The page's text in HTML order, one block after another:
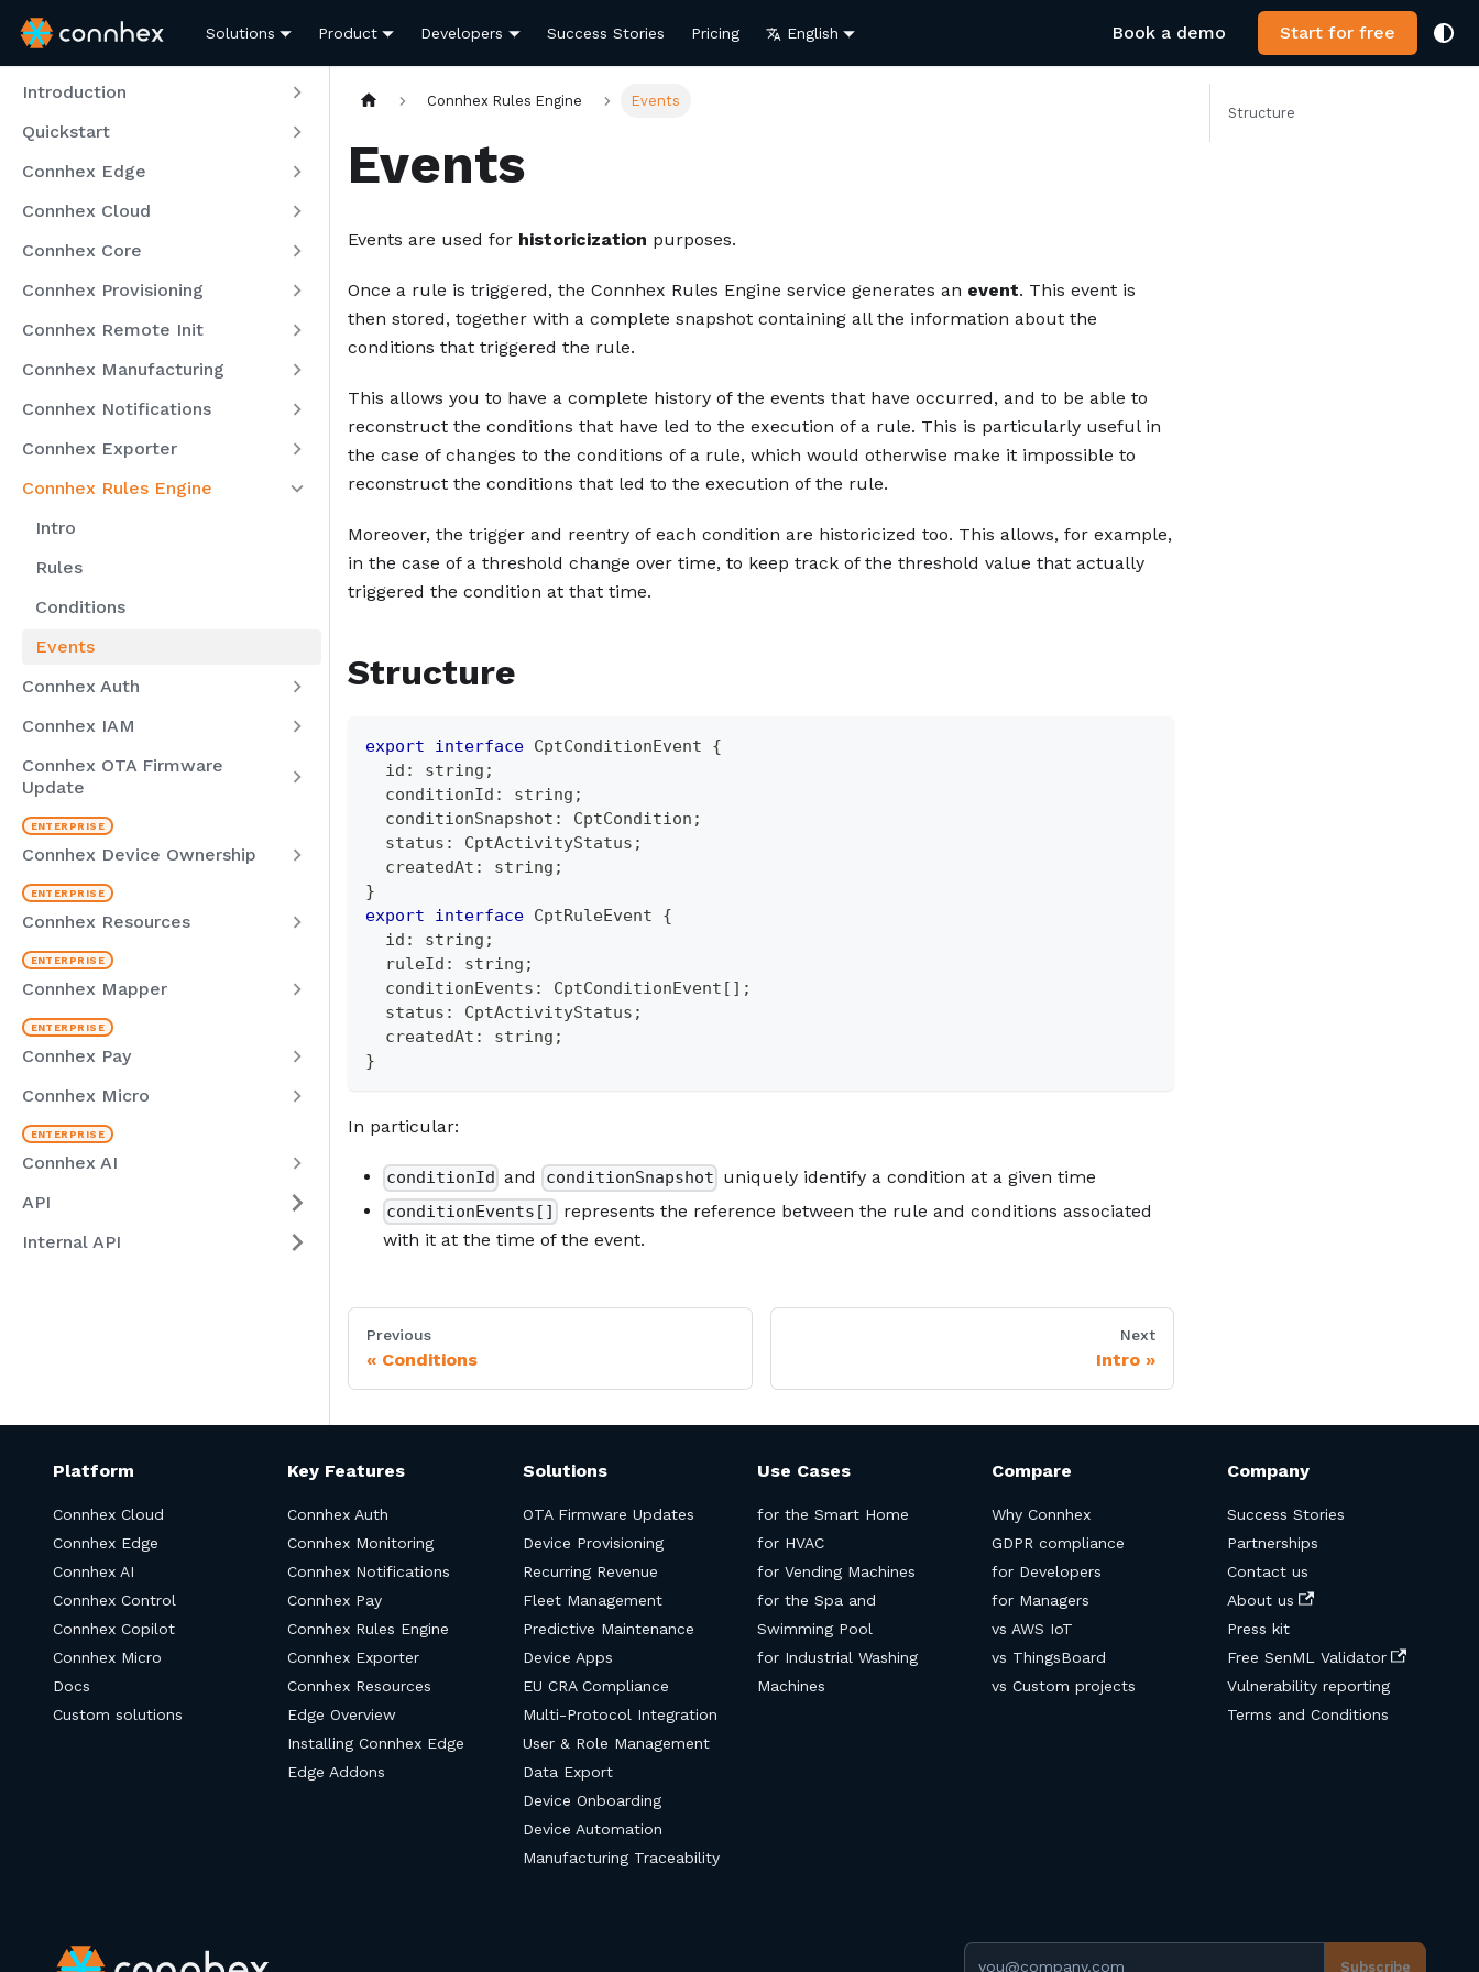
Solutions Product Developers Success Stories Pricing English Book a demo Start for free
Introduction
Quickstart
Connhex Edge
Connhex Cloud
Connhex Core
Connhex Provisioning
Connhex Remote Init
Connhex Manufacturing
Connhex Notifications
Connhex Exporter
Connhex Rules Engine
Intro
Rules
Conditions
Events
Connhex Auth
Connhex IAM
Connhex OTA Firmware
Update
Connhex Device Ownership
Connhex Resources
Connhex Mapper
Connhex Pay
Connhex Micro
Connhex AI
API
Internal API
Connhex Rules Engine Events
Events
Events are used for historicization purposes.
Once a rule is triggered, the Connhex Rules Engine service generates an event. This event is
then stored, together with a complete snapshot containing all the information about the
conditions that triggered the rule.
This allows you to have a complete history of the events that have occurred, and to be able to
reconstruct the conditions that have led to the execution of a rule. This is particularly useful in
the case of changes to the conditions of a rule, which would otherwise make it impossible to
reconstruct the conditions that led to the execution of the rule.
Moreover, the trigger and reentry of each condition are historicized too. This allows, for example,
in the case of a threshold change over time, to keep track of the threshold value that actually
triggered the condition at that time.
Structure
export interface CptConditionEvent
{
  id
: string ;
  conditionId
: string ;
  conditionSnapshot
: CptCondition ;
  status
: CptActivityStatus ;
  createdAt
: string ;
}
export
interface CptRuleEvent
{
  id
: string ;
  ruleId
: string ;
  conditionEvents
: CptConditionEvent [ ] ;
  status
: CptActivityStatus ;
  createdAt
: string ;
}
In particular:
conditionId and conditionSnapshot uniquely identify a condition at a given time
conditionEvents[]
represents the reference between the rule and conditions associated
with it at the time of the event.
Previous
Conditions
Next
Intro
Structure
Platform
Connhex Cloud
Connhex Edge
Connhex AI
Connhex Control
Connhex Copilot
Connhex Micro
Docs
Custom solutions
Key Features
Connhex Auth
Connhex Monitoring
Connhex Notifications
Connhex Pay
Connhex Rules Engine
Connhex Exporter
Connhex Resources
Edge Overview
Installing Connhex Edge
Edge Addons
Solutions
OTA Firmware Updates
Device Provisioning
Recurring Revenue
Fleet Management
Predictive Maintenance
Device Apps
EU CRA Compliance
Multi-Protocol Integration
User & Role Management
Data Export
Device Onboarding
Device Automation
Manufacturing Traceability
Use Cases
for the Smart Home
for HVAC
for Vending Machines
for the Spa and
Swimming Pool
for Industrial Washing
Machines
Compare
Why Connhex
GDPR compliance
for Developers
for Managers
vs AWS IoT
vs ThingsBoard
vs Custom projects
Company
Success Stories
Partnerships
Contact us
About us
Press kit
Free SenML Validator
Vulnerability reporting
Terms and Conditions
Email address
Subscribe